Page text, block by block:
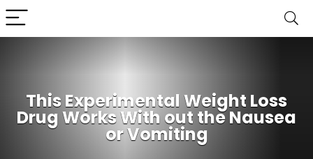
This Experimental Weight Loss
Drug Works With out the Nausea
or Vomiting